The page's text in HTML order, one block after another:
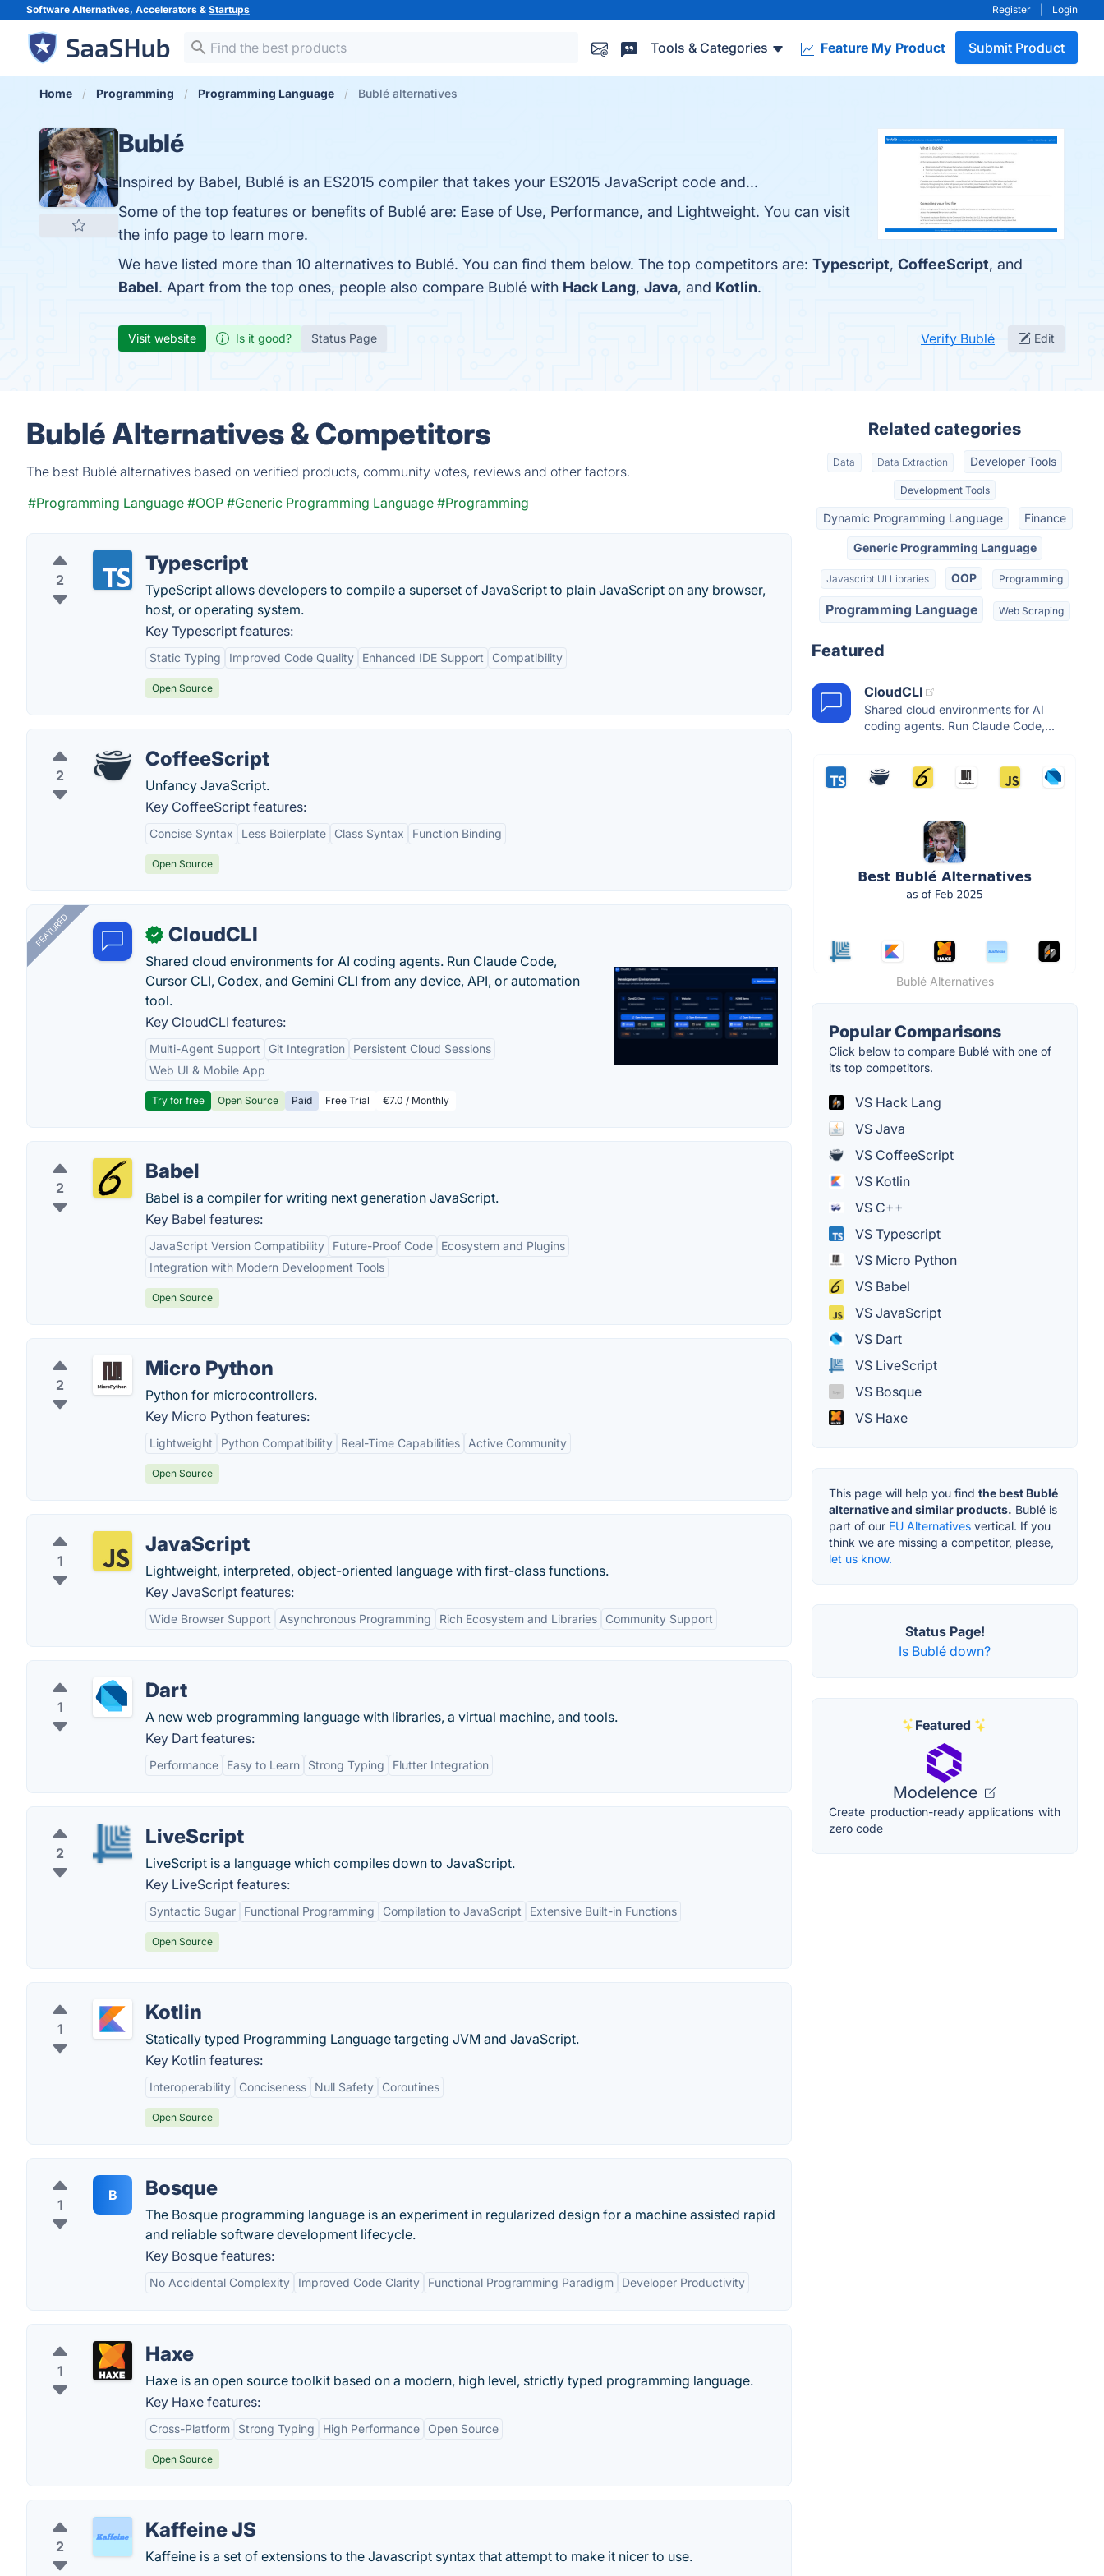
Software Alternatives, Accelerators & Startups Register Login
Tools & Categories Feature My Product Submit Product
Home Programming Programming Language Bublé alternatives
Bublé
Inspired by Babel, Bublé is an ES2015 compiler that takes your ES2015 JavaScript code and...
Some of the top features or benefits of Bublé are: Ease of Use, Performance, and Lightweight. You can visit
the info page to learn more.
We have listed more than 10 alternatives to Bublé. You can find them below. The top competitors are: Typescript, CoffeeScript, and
Babel. Apart from the top ones, people also compare Bublé with Hack Lang, Java, and Kotlin.
Visit website Is it good? Status Page Verify Bublé Edit
Bublé Alternatives & Competitors
The best Bublé alternatives based on verified products, community votes, reviews and other factors.
#Programming Language #OOP #Generic Programming Language #Programming
2
Typescript
TypeScript allows developers to compile a superset of JavaScript to plain JavaScript on any browser,
host, or operating system.
Key Typescript features:
Static Typing Improved Code Quality Enhanced IDE Support Compatibility
Open Source
2
CoffeeScript
Unfancy JavaScript.
Key CoffeeScript features:
Concise Syntax Less Boilerplate Class Syntax Function Binding
Open Source
FEATURED ✓ CloudCLI
Shared cloud environments for AI coding agents. Run Claude Code,
Cursor CLI, Codex, and Gemini CLI from any device, API, or automation
tool.
Key CloudCLI features:
Multi-Agent Support Git Integration
Persistent Cloud Sessions
Web UI & Mobile App
Try for free Open Source Paid Free Trial €7.0 / Monthly
2
Babel
Babel is a compiler for writing next generation JavaScript.
Key Babel features:
JavaScript Version Compatibility Future-Proof Code
Ecosystem and Plugins
Integration with Modern Development Tools
Open Source
2
Micro Python
Python for microcontrollers.
Key Micro Python features:
Lightweight Python Compatibility Real-Time Capabilities Active Community
Open Source
1
JavaScript
Lightweight, interpreted, object-oriented language with first-class functions.
Key JavaScript features:
Wide Browser Support Asynchronous Programming Rich Ecosystem and Libraries Community Support
1
Dart
A new web programming language with libraries, a virtual machine, and tools.
Key Dart features:
Performance Easy to Learn Strong Typing Flutter Integration
2
LiveScript
LiveScript is a language which compiles down to JavaScript.
Key LiveScript features:
Syntactic Sugar Functional Programming Compilation to JavaScript Extensive Built-in Functions
Open Source
1
Kotlin
Statically typed Programming Language targeting JVM and JavaScript.
Key Kotlin features:
Interoperability Conciseness Null Safety Coroutines
Open Source
1
B Bosque
The Bosque programming language is an experiment in regularized design for a machine assisted rapid
and reliable software development lifecycle.
Key Bosque features:
No Accidental Complexity Improved Code Clarity Functional Programming Paradigm Developer Productivity
1
Haxe
Haxe is an open source toolkit based on a modern, high level, strictly typed programming language.
Key Haxe features:
Cross-Platform Strong Typing High Performance Open Source
Open Source
2
Kaffeine JS
Kaffeine is a set of extensions to the Javascript syntax that attempt to make it nicer to use.
Related categories
Data Data Extraction Developer Tools
Development Tools
Dynamic Programming Language Finance
Generic Programming Language
Javascript UI Libraries OOP Programming
Programming Language Web Scraping
Featured
CloudCLI
Shared cloud environments for AI
coding agents. Run Claude Code,...
Bublé Alternatives
Popular Comparisons
Click below to compare Bublé with one of
its top competitors.
VS Hack Lang
VS Java
VS CoffeeScript
VS Kotlin
VS C++
VS Typescript
VS Micro Python
VS Babel
VS JavaScript
VS Dart
VS LiveScript
VS Bosque
VS Haxe
This page will help you find the best Bublé
alternative and similar products. Bublé is
part of our EU Alternatives vertical. If you
think we are missing a competitor, please,
let us know.
Status Page!
Is Bublé down?
Featured
Modelence
Create production-ready applications with
zero code